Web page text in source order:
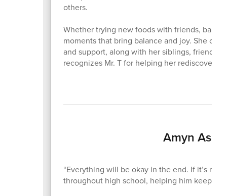
others.
Whether trying new foods with friends,
moments that bring balance and joy. She
and support, along with her siblings, friends,
recognizes Mr. T for helping her rediscover
Amyn
“Everything will be okay in the end. If it’s not
throughout high school, helping him keep